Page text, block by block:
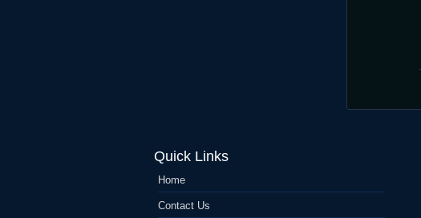
Quick Links
Home
Contact Us